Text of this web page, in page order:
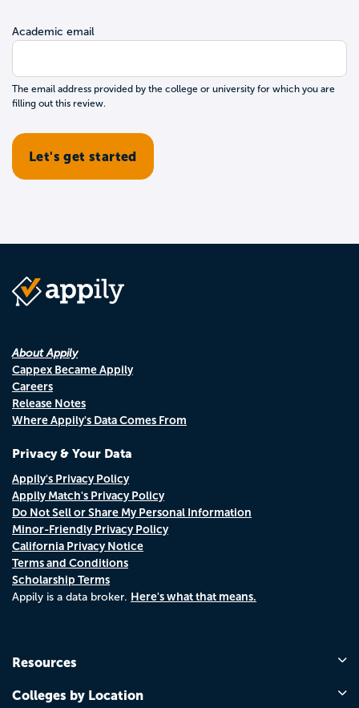
Academic email
The email address provided by the college or university for which you are
filling out this review.
About Appily
Cappex Became Appily
Careers
Release Notes
Where Appily's Data Comes From
Privacy & Your Data
Appily's Privacy Policy
Appily Match's Privacy Policy
Do Not Sell or Share My Personal Information
Minor-Friendly Privacy Policy
California Privacy Notice
Terms and Conditions
Scholarship Terms
Appily is a data broker. Here's what that means.
Resources
Colleges by Location